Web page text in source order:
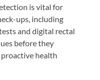
is vital for
ups, including
and digital rectal
before they
proactive health